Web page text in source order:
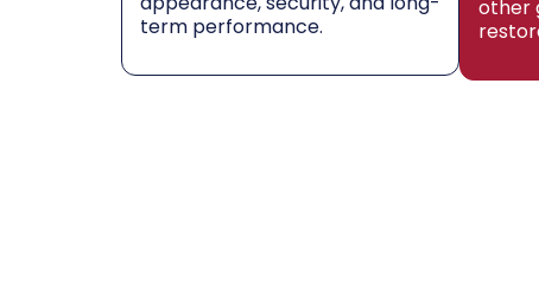
term performance.
other